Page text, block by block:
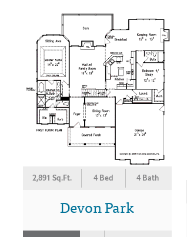
2,891 Sq.Ft. 4 Bed 4 Bath
Devon Park